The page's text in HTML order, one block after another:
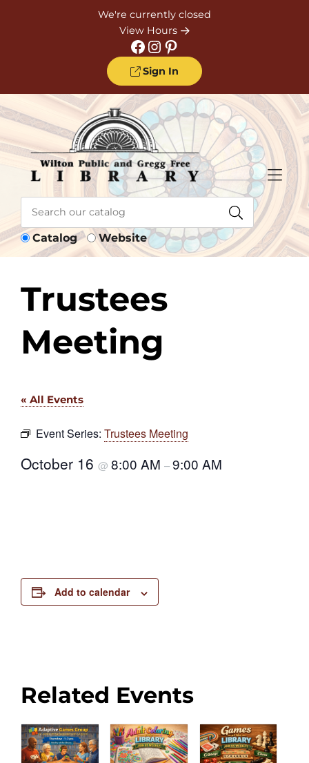
We're currently closed
View Hours
Facebook Instagram Pinterest
Sign In
Catalog Website
Trustees
Meeting
« All Events
Event Series: Trustees Meeting
October 16 @ 8:00 AM –9:00 AM
Add to calendar
Related Events